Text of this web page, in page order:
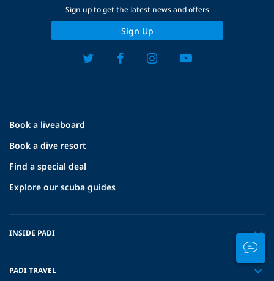
Book a liveaboard
Book a dive resort
Find a special deal
Explore our scuba guides
INSIDE PADI
PADI TRAVEL
Sign up to get the latest news and offers
Sign Up